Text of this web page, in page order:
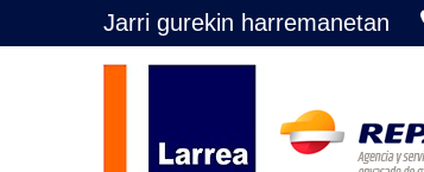
Jarri gurekin harremanetan